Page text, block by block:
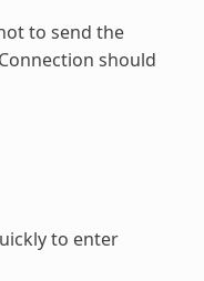
to send the
should
to enter